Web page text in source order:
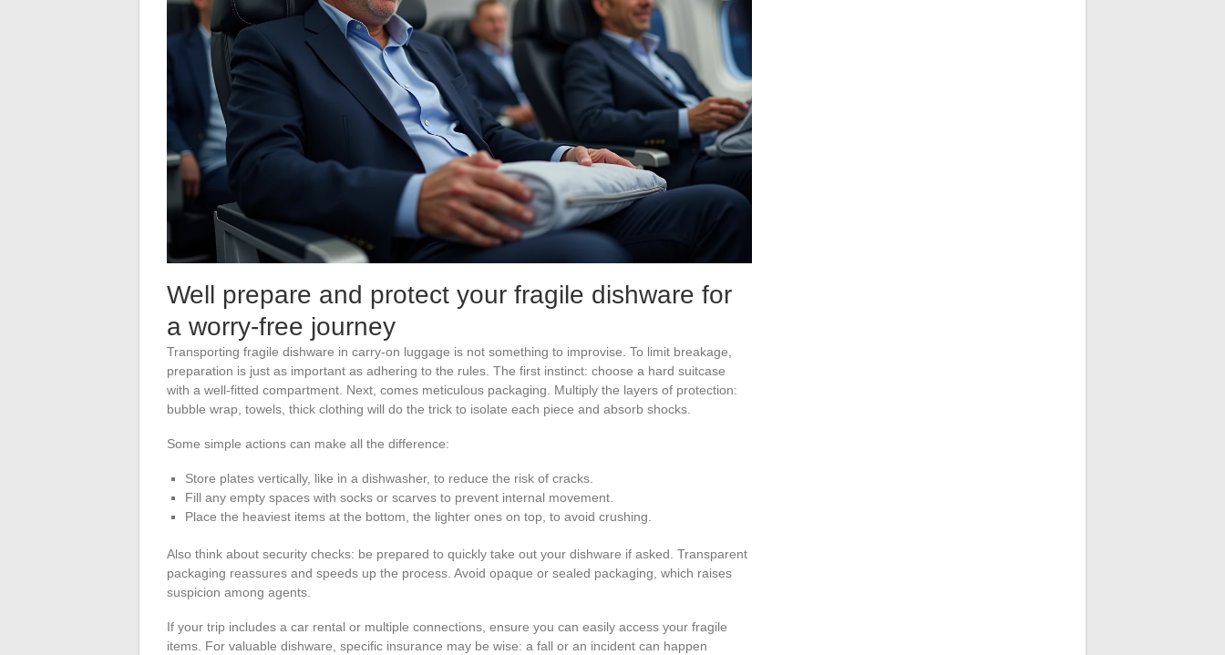
Well prepare and protect your fragile dishware for
a worry-free journey
Transporting fragile dishware in carry-on luggage is not something to improvise. To limit breakage,
preparation is just as important as adhering to the rules. The first instinct: choose a hard suitcase
with a well-fitted compartment. Next, comes meticulous packaging. Multiply the layers of protection:
bubble wrap, towels, thick clothing will do the trick to isolate each piece and absorb shocks.
Some simple actions can make all the difference:
Store plates vertically, like in a dishwasher, to reduce the risk of cracks.
Fill any empty spaces with socks or scarves to prevent internal movement.
Place the heaviest items at the bottom, the lighter ones on top, to avoid crushing.
Also think about security checks: be prepared to quickly take out your dishware if asked. Transparent
packaging reassures and speeds up the process. Avoid opaque or sealed packaging, which raises
suspicion among agents.
If your trip includes a car rental or multiple connections, ensure you can easily access your fragile
items. For valuable dishware, specific insurance may be wise: a fall or an incident can happen